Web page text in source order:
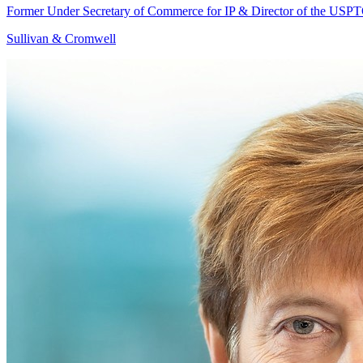
Former Under Secretary of Commerce for IP & Director of the
Sullivan & Cromwell